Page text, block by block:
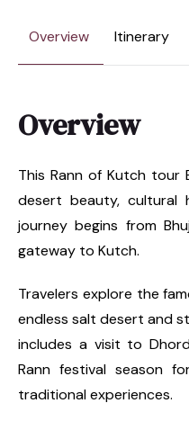
Overview Itinerary
Overview
This Rann of Kutch
desert beauty, cultural
journey begins from
gateway to Kutch.
Travelers explore the
endless salt desert and
includes a visit to
Rann festival season
traditional experiences.